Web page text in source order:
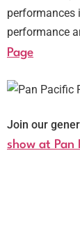
performances
performance
Page
Join our
show at Pan